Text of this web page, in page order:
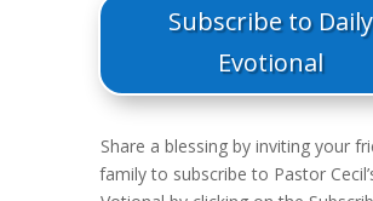
Subscribe to Daily
Evotional
Share a blessing by inviting your
family to subscribe to Pastor